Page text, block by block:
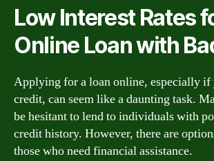
Low Interest Rates
Online Loan with
Applying for a loan online, especially if
credit, can seem like a daunting task.
be hesitant to lend to individuals with
credit history. However, there are
those who need financial assistance.